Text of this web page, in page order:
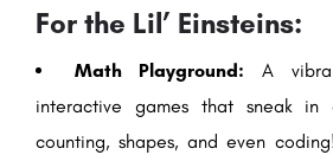
For the Lil’ Einsteins:
Math Playground: A
interactive games that sneak in
counting, shapes, and even